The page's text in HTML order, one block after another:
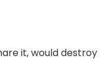
it, would destroy